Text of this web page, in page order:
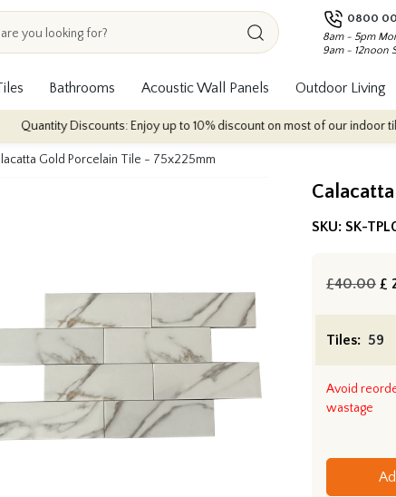
0800
8am - 5pm
9am - 12noon
Bathrooms Acoustic Wall Panels Outdoor Living
Discounts: Enjoy up to 10% discount on most of our indoor tile
Gold Porcelain Tile - 75x225mm
SKU: SK-
£40.00 £
Tiles:
Avoid
wastage